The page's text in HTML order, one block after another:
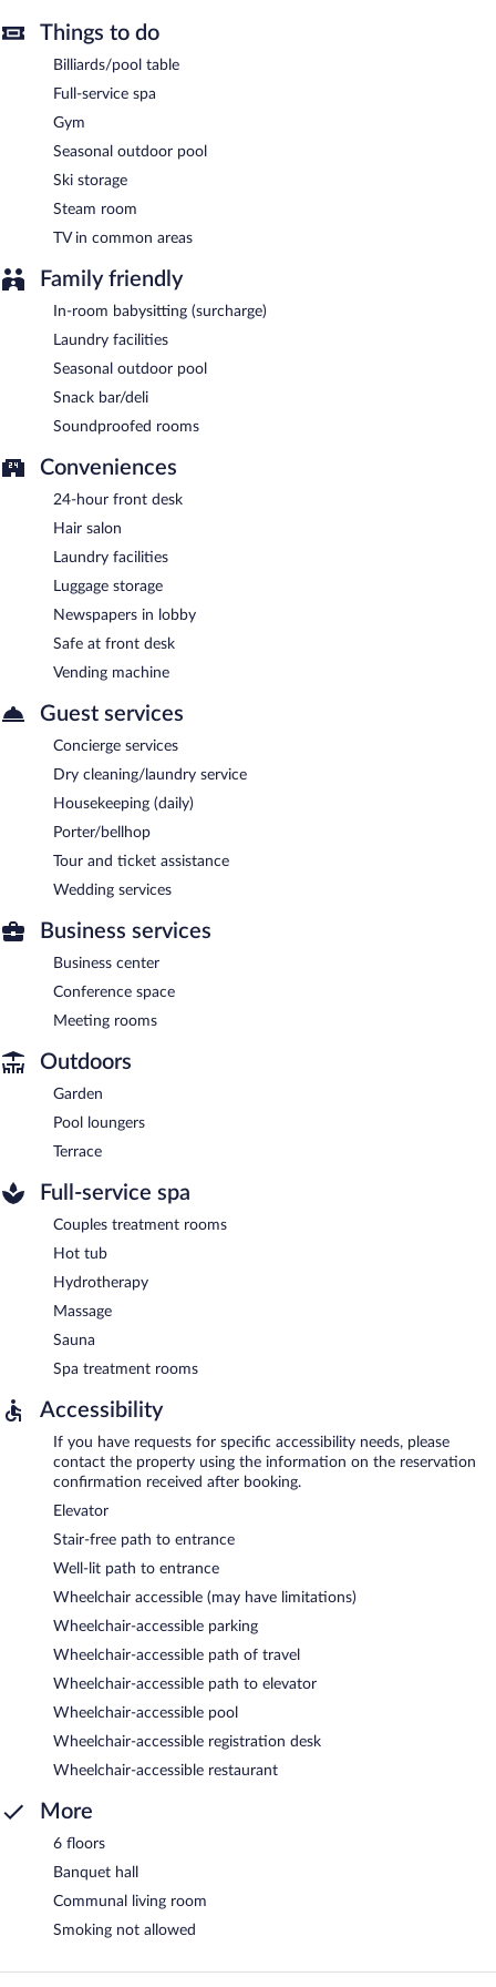
Hotel Macià Real de La Alhambra has a restaurant serving
Room service (during limited hours) is available.
Things to do
Billiards/pool table
Full-service spa
Gym
Seasonal outdoor pool
Ski storage
Steam room
TV in common areas
Family friendly
In-room babysitting (surcharge)
Laundry facilities
Seasonal outdoor pool
Snack bar/deli
Soundproofed rooms
Conveniences
24-hour front desk
Hair salon
Laundry facilities
Luggage storage
Newspapers in lobby
Safe at front desk
Vending machine
Guest services
Concierge services
Dry cleaning/laundry service
Housekeeping (daily)
Porter/bellhop
Tour and ticket assistance
Wedding services
Business services
Business center
Conference space
Meeting rooms
Outdoors
Garden
Pool loungers
Terrace
Full-service spa
Couples treatment rooms
Hot tub
Hydrotherapy
Massage
Sauna
Spa treatment rooms
Accessibility
If you have requests for specific accessibility needs, please
contact the property using the information on the reservation
confirmation received after booking.
Elevator
Stair-free path to entrance
Well-lit path to entrance
Wheelchair accessible (may have limitations)
Wheelchair-accessible parking
Wheelchair-accessible path of travel
Wheelchair-accessible path to elevator
Wheelchair-accessible pool
Wheelchair-accessible registration desk
Wheelchair-accessible restaurant
More
6 floors
Banquet hall
Communal living room
Smoking not allowed